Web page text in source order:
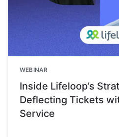
WEBINAR
Inside Lifeloop’s
Deflecting Tickets
Service